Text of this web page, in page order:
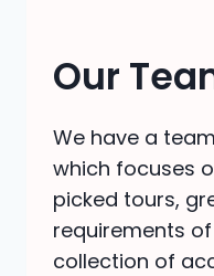
Our
We have a
which focuses
picked tours,
requirements
collection of